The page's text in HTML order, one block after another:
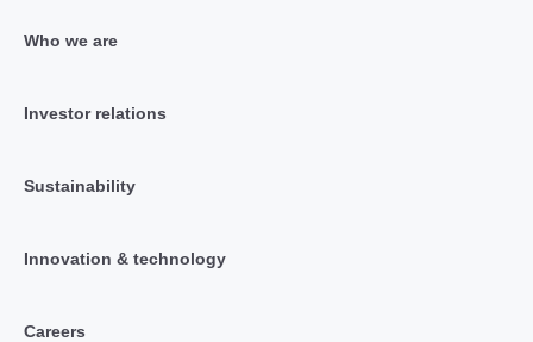
Who we are
Investor relations
Sustainability
Innovation & technology
Careers